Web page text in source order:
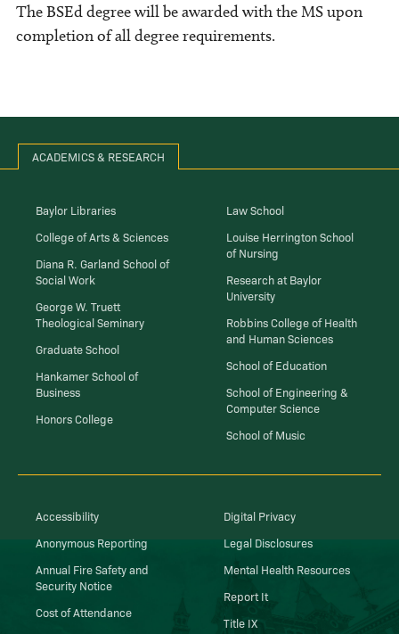
The BSEd degree will be awarded with the MS upon
completion of all degree requirements.
ACADEMICS & RESEARCH
Baylor Libraries
College of Arts & Sciences
Diana R. Garland School of
Social Work
George W. Truett
Theological Seminary
Graduate School
Hankamer School of
Business
Honors College
Law School
Louise Herrington School
of Nursing
Research at Baylor
University
Robbins College of Health
and Human Sciences
School of Education
School of Engineering &
Computer Science
School of Music
Accessibility
Anonymous Reporting
Annual Fire Safety and
Security Notice
Cost of Attendance
Digital Privacy
Legal Disclosures
Mental Health Resources
Report It
Title IX